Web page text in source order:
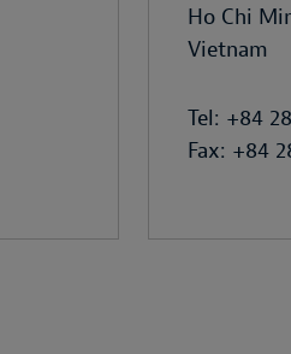
Ho Chi
Vietnam
Tel: +84
Fax: +84